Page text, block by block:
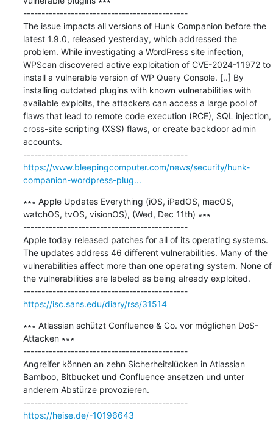
---------------------------------------------
The issue impacts all versions of Hunk Companion before the
latest 1.9.0, released yesterday, which addressed the
problem. While investigating a WordPress site infection,
WPScan discovered active exploitation of CVE-2024-11972 to
install a vulnerable version of WP Query Console. [..] By
installing outdated plugins with known vulnerabilities with
available exploits, the attackers can access a large pool of
flaws that lead to remote code execution (RCE), SQL injection,
cross-site scripting (XSS) flaws, or create backdoor admin
accounts.
---------------------------------------------
https://www.bleepingcomputer.com/news/security/hunk-
companion-wordpress-plug...
∗∗∗ Apple Updates Everything (iOS, iPadOS, macOS,
watchOS, tvOS, visionOS), (Wed, Dec 11th) ∗∗∗
---------------------------------------------
Apple today released patches for all of its operating systems.
The updates address 46 different vulnerabilities. Many of the
vulnerabilities affect more than one operating system. None of
the vulnerabilities are labeled as being already exploited.
---------------------------------------------
https://isc.sans.edu/diary/rss/31514
∗∗∗ Atlassian schützt Confluence & Co. vor möglichen DoS-
Attacken ∗∗∗
---------------------------------------------
Angreifer können an zehn Sicherheitslücken in Atlassian
Bamboo, Bitbucket und Confluence ansetzen und unter
anderem Abstürze provozieren.
---------------------------------------------
https://heise.de/-10196643